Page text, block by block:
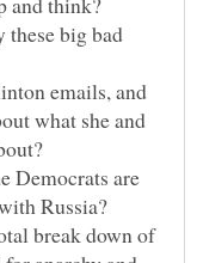
these big bad
emails, and
what she and
Democrats are
break down of